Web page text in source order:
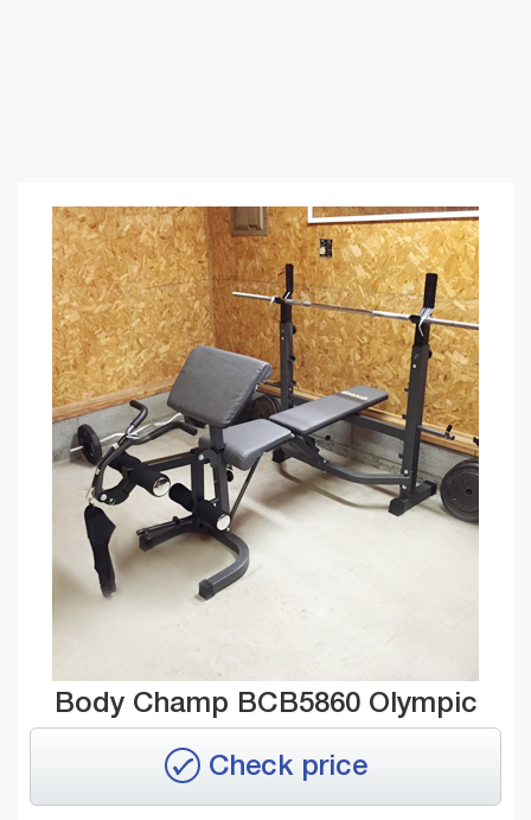
Body Champ BCB5860 Olympic
Check price